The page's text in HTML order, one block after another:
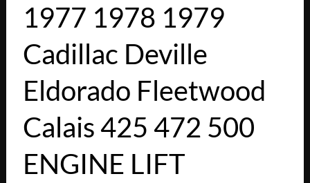
1977 1978 1979
Cadillac Deville
Eldorado Fleetwood
Calais 425 472 500
ENGINE LIFT